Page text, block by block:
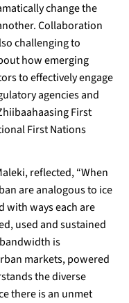
change the
Collaboration
challenging to
how emerging
to effectively engage
agencies and
First
First Nations
reflected, “When
are analogous to ice
with ways each are
used and sustained
is
markets, powered
the diverse
there is an unmet